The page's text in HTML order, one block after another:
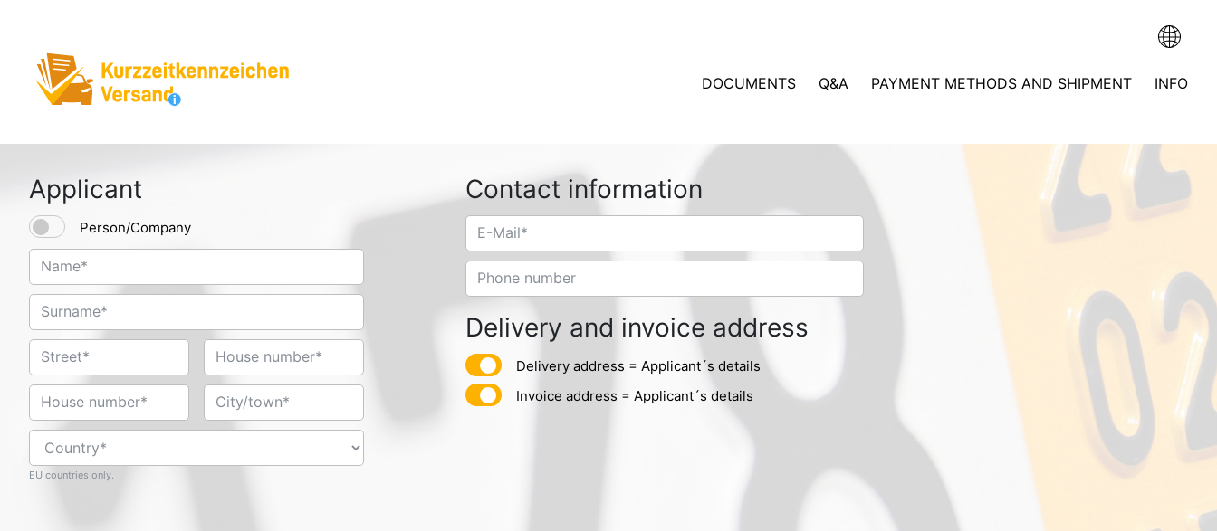
DOCUMENTS Q&A PAYMENT METHODS AND SHIPMENT INFO
Applicant
Person/Company
EU countries only.
Contact information
Delivery and invoice address
Delivery address = Applicant´s details
Invoice address = Applicant´s details